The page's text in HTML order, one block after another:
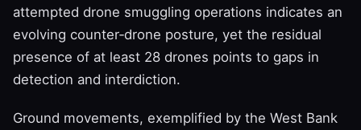
attempted drone smuggling operations indicates an
evolving counter‑drone posture, yet the residual
presence of at least 28 drones points to gaps in
detection and interdiction.
Ground movements, exemplified by the West Bank